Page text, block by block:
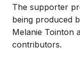
The supporter
being produced
Melanie Tointon
contributors.